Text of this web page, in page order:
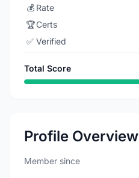
💰 Rate
🏆Certs
✅ Verified
Total Score
Profile Overview
Member since